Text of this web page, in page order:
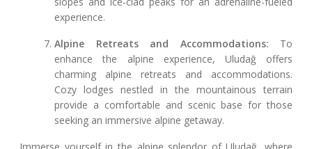
experience.
Alpine Retreats and Accommodations: To
enhance the alpine experience, Uludağ offers
charming alpine retreats and accommodations.
Cozy lodges nestled in the mountainous terrain
provide a comfortable and scenic base for those
seeking an immersive alpine getaway.